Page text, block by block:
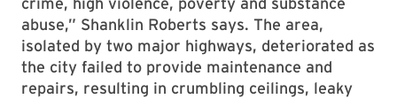
abuse,” Shanklin Roberts says. The area,
isolated by two major highways, deteriorated as
the city failed to provide maintenance and
repairs, resulting in crumbling ceilings, leaky